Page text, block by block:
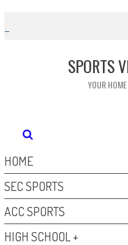
content
SPORTS
YOUR
HOME
SEC SPORTS
ACC SPORTS
HIGH SCHOOL +